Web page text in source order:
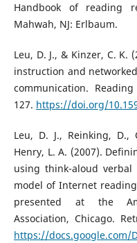
Handbook of reading
Mahwah, NJ: Erlbaum.
Leu, D. J., & Kinzer, C. K.
instruction and
communication.
127. https://doi.org/
Leu, D. J., Reinking, D.,
Henry, L. A. (2007).
using think-aloud
model of Internet
presented at the
Association, Chicago.
https://docs.google.com/